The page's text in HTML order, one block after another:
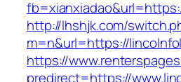
http://lhshjk.com/
m=n&url=https://
https://
predirect=https://